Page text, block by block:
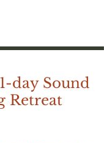
day Sound
Retreat